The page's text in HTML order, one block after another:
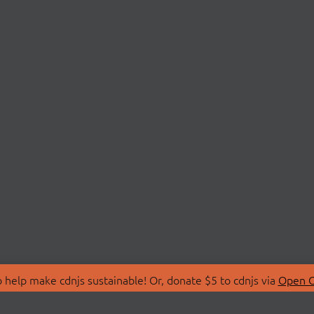
make cdnjs sustainable! Or, donate $5 to cdnjs via Open